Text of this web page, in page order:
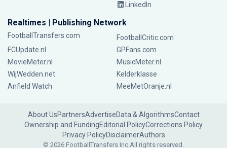
LinkedIn
Realtimes | Publishing Network
FootballTransfers.com
FootballCritic.com
FCUpdate.nl
GPFans.com
MovieMeter.nl
MusicMeter.nl
WijWedden.net
Kelderklasse
Anfield Watch
MeeMetOranje.nl
About UsPartnersAdvertiseData & AlgorithmsContact
Ownership and FundingEditorial PolicyCorrections Policy
Privacy PolicyDisclaimerAuthors
© 2026 FootballTransfers Inc.All rights reserved.